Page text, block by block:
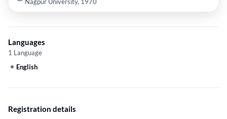
Languages
1 Language
English
Registration details